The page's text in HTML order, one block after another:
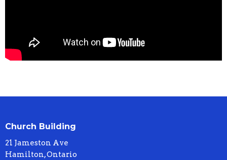
Church Building
21 Jameston Ave
Hamilton, Ontario